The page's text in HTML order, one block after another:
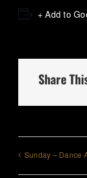
+ Add to
Share
Sunday – Dance